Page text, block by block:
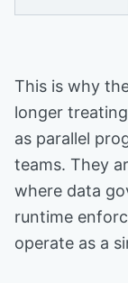
This is why
longer
as parallel
teams. They
where data
runtime
operate as a